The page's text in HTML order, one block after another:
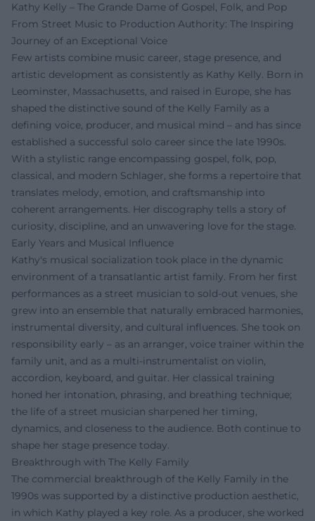
Kathy Kelly – The Grande Dame of Gospel, Folk, and Pop
From Street Music to Production Authority: The Inspiring
Journey of an Exceptional Voice
Few artists combine music career, stage presence, and
artistic development as consistently as Kathy Kelly. Born in
Leominster, Massachusetts, and raised in Europe, she has
shaped the distinctive sound of the Kelly Family as a
defining voice, producer, and musical mind – and has since
established a successful solo career since the late 1990s.
With a stylistic range encompassing gospel, folk, pop,
classical, and modern Schlager, she forms a repertoire that
translates melody, emotion, and craftsmanship into
coherent arrangements. Her discography tells a story of
curiosity, discipline, and an unwavering love for the stage.
Early Years and Musical Influence
Kathy's musical socialization took place in the dynamic
environment of a transatlantic artist family. From her first
performances as a street musician to sold-out venues, she
grew into an ensemble that naturally embraced harmonies,
instrumental diversity, and cultural influences. She took on
responsibility early – as an arranger, voice trainer within the
family unit, and as a multi-instrumentalist on violin,
accordion, keyboard, and guitar. Her classical training
honed her intonation, phrasing, and breathing technique;
the life of a street musician sharpened her timing,
dynamics, and closeness to the audience. Both continue to
shape her stage presence today.
Breakthrough with The Kelly Family
The commercial breakthrough of the Kelly Family in the
1990s was supported by a distinctive production aesthetic,
in which Kathy played a key role. As a producer, she worked